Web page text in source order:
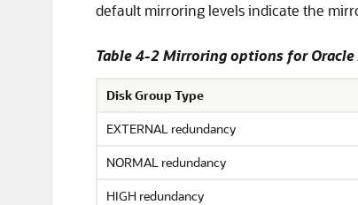
default mirroring levels indicate the
Table 4-2 Mirroring options for
Disk Group Type
EXTERNAL redundancy
NORMAL redundancy
HIGH redundancy